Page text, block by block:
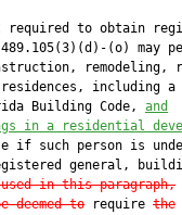
required to obtain
(o) may
remodeling,
including a
Building Code,
and
in a residential
if such person is
general,
used in this paragraph,
deemed to require the